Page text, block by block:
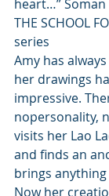
heart…”
THE SCHOOL
series
Amy has
her drawings
impressive.
nopersonality,
visits her Lao
and finds an
brings
Now her